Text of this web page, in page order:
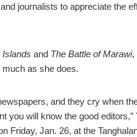
journalists to appreciate the
and The Battle of Marawi,
much as she does.
and they cry when
you will know the good
Friday, Jan. 26, at the